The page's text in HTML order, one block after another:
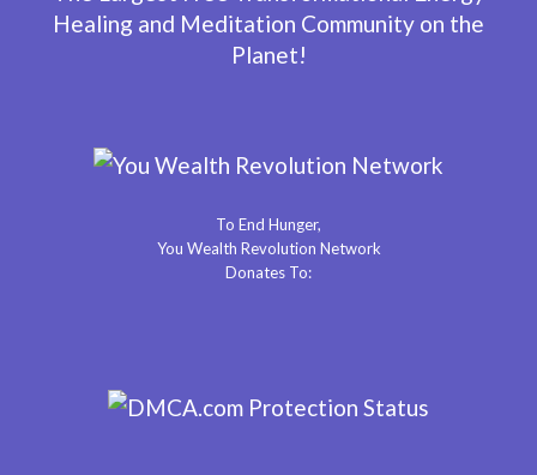
Healing and Meditation Community on the
Planet!
To End Hunger,
You Wealth Revolution Network
Donates To: